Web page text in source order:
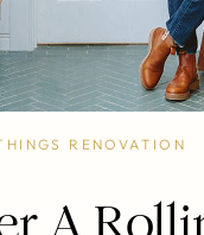
RENOVATION